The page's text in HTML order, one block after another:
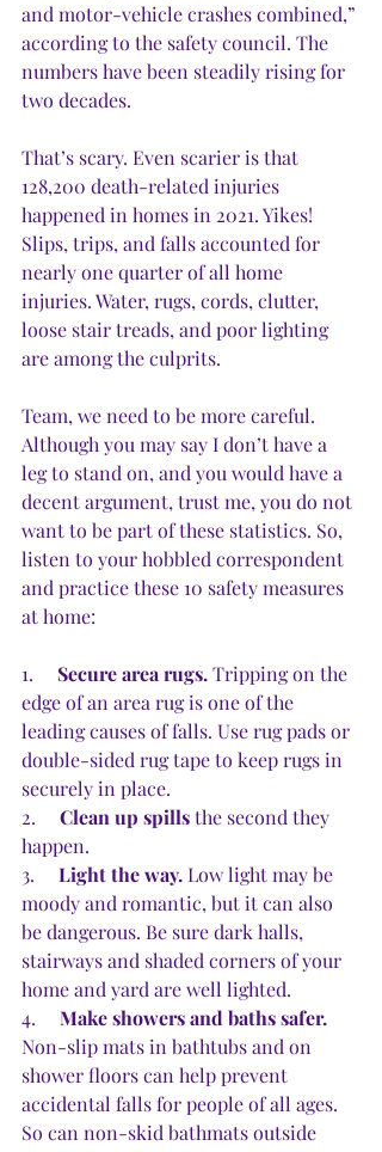
and motor-vehicle crashes combined,”
according to the safety council. The
numbers have been steadily rising for
two decades.
That’s scary. Even scarier is that
128,200 death-related injuries
happened in homes in 2021. Yikes!
Slips, trips, and falls accounted for
nearly one quarter of all home
injuries. Water, rugs, cords, clutter,
loose stair treads, and poor lighting
are among the culprits.
Team, we need to be more careful.
Although you may say I don’t have a
leg to stand on, and you would have a
decent argument, trust me, you do not
want to be part of these statistics. So,
listen to your hobbled correspondent
and practice these 10 safety measures
at home:
1. Secure area rugs. Tripping on the
edge of an area rug is one of the
leading causes of falls. Use rug pads or
double-sided rug tape to keep rugs in
securely in place.
2. Clean up spills the second they
happen.
3. Light the way. Low light may be
moody and romantic, but it can also
be dangerous. Be sure dark halls,
stairways and shaded corners of your
home and yard are well lighted.
4. Make showers and baths safer.
Non-slip mats in bathtubs and on
shower floors can help prevent
accidental falls for people of all ages.
So can non-skid bathmats outside